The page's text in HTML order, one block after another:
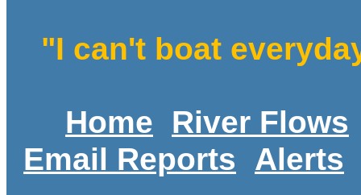
"I can't boat
Home
River Flows
Email Reports
Alerts